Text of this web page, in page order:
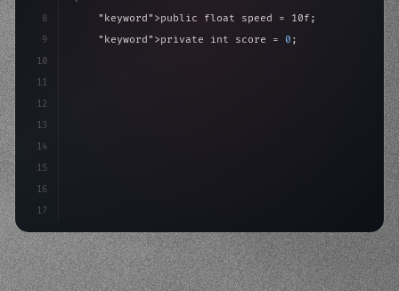
8
9
10
11
12
13
14
15
16
17
"keyword" >public float speed = 10f;
"keyword" >private int score = 0 ;